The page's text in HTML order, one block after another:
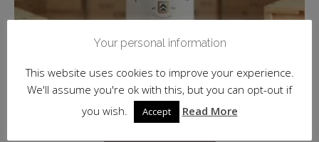
Semillon, Vat 1, Hunter Valley, Tyrrell’s
53.50 inc. VAT
Your personal information
This website uses cookies to improve your experience.
We'll assume you're ok with this, but you can opt-out if
you wish.
Accept Read More